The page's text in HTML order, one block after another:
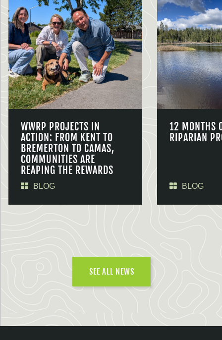
WWRP PROJECTS IN
ACTION: FROM KENT TO
BREMERTON TO CAMAS,
COMMUNITIES ARE
REAPING THE REWARDS
BLOG
12 MONTHS
RIPARIAN
BLOG
SEE ALL NEWS